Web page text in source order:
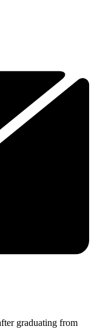
graduating from